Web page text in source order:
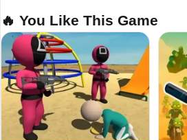
🔥 You Like This Game